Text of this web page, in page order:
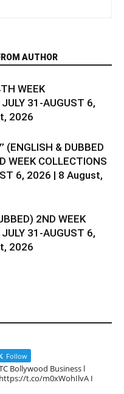
AUTHOR
WEEK
31-AUGUST 6,
2026
(ENGLISH & DUBBED
WEEK COLLECTIONS
6, 2026 | 8 August,
2ND WEEK
31-AUGUST 6,
2026
Follow
Bollywood Business l
t.co/m0xWohIlvA I